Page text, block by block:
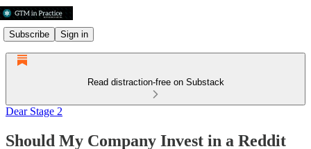
Subscribe Sign in
Read distraction-free on Substack
Dear Stage 2
Should My Company Invest in a Reddit